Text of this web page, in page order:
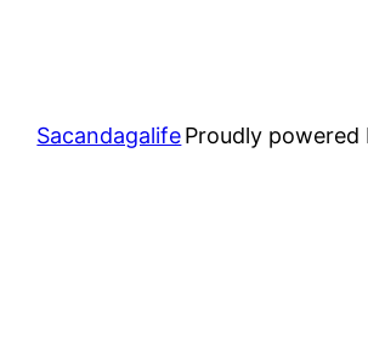
SacandagalifeProudly powered